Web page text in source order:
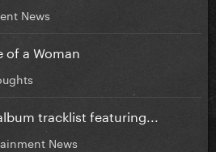
News
of a Woman
tracklist featuring...
News